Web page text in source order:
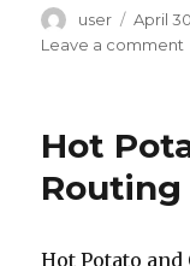
Author
user
Posted
on
April
Leave a comment
Hot
Routing
Hot Potato